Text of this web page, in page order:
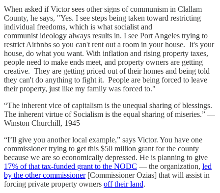
When asked if Victor sees other signs of communism in Clallam
County, he says, "Yes. I see steps being taken toward restricting
individual freedoms, which is what socialist and
communist ideology always results in. I see Port Angeles trying to
restrict Airbnbs so you can't rent out a room in your house. It's your
house, do what you want. With inflation and rising property taxes,
people need to make ends meet, and property owners are getting
creative. They are getting priced out of their homes and being told
they can't do anything to fight it. People are being forced to leave
their property, just like my family was forced to."
“The inherent vice of capitalism is the unequal sharing of blessings.
The inherent virtue of Socialism is the equal sharing of miseries.” —
Winston Churchill, 1945
“I’ll give you another local example,” says Victor. You have one
commissioner trying to get this $50 million grant for the county
because we are so economically depressed. He is planning to give
17% of that tax-funded grant to the NODC — the organization, led
by the other commissioner[Commissioner Ozias] that will assist in
forcing private property owners off their land.